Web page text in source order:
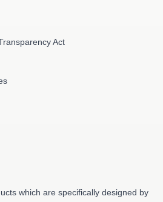
Act
which are specifically designed by